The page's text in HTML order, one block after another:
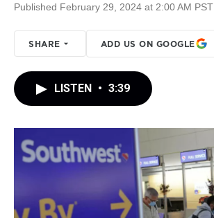
Published February 29, 2024 at 2:00 AM PST
SHARE ADD US ON GOOGLE
LISTEN • 3:39